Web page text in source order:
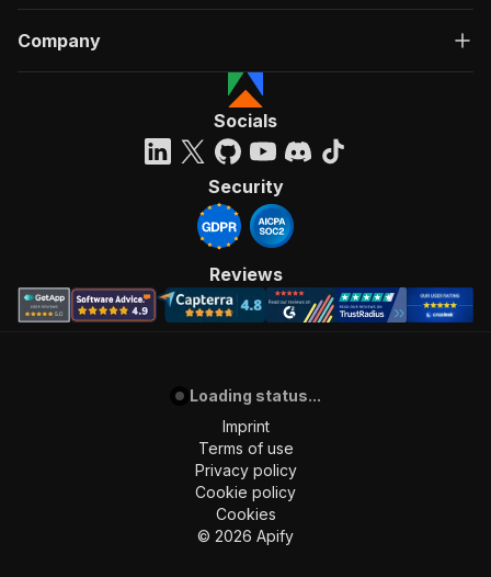
Company
Socials
Security
Reviews
Loading status...
Imprint
Terms of use
Privacy policy
Cookie policy
Cookies
© 2026 Apify